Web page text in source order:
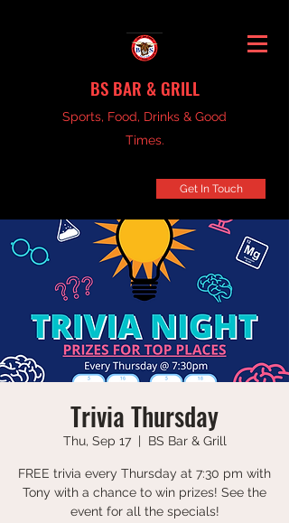
BS BAR & GRILL
Sports, Food, Drinks & Good
Times.
Get In Touch
Trivia Thursday
Thu, Sep 17
  |
BS Bar & Grill
FREE trivia every Thursday at 7:30 pm with
Tony with a chance to win prizes! See the
event for all the specials!